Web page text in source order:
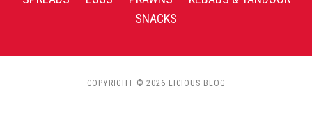
SNACKS
COPYRIGHT © 2026 LICIOUS BLOG